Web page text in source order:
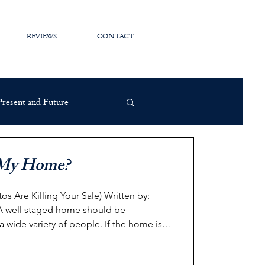
REVIEWS CONTACT
and Future
Home?
Killing Your Sale) Written by:
wide variety of people. If the home is